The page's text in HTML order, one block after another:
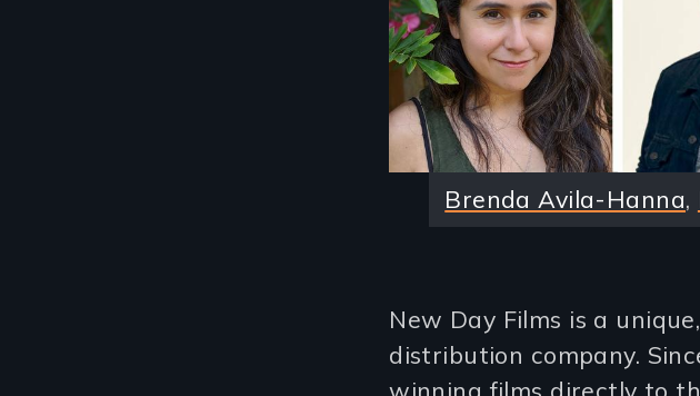
Brenda Avila-Hanna,
New Day Films is a
distribution company.